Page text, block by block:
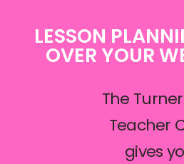
LESSON
OVER YOUR
The
Teacher
gives